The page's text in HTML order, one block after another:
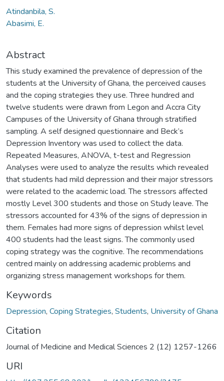
Atindanbila, S.
Abasimi, E.
Abstract
This study examined the prevalence of depression of the
students at the University of Ghana, the perceived causes
and the coping strategies they use. Three hundred and
twelve students were drawn from Legon and Accra City
Campuses of the University of Ghana through stratified
sampling. A self designed questionnaire and Beck’s
Depression Inventory was used to collect the data.
Repeated Measures, ANOVA, t-test and Regression
Analyses were used to analyze the results which revealed
that students had mild depression and their major stressors
were related to the academic load. The stressors affected
mostly Level 300 students and those on Study leave. The
stressors accounted for 43% of the signs of depression in
them. Females had more signs of depression whilst level
400 students had the least signs. The commonly used
coping strategy was the cognitive. The recommendations
centred mainly on addressing academic problems and
organizing stress management workshops for them.
Keywords
Depression, Coping Strategies, Students, University of Ghana
Citation
Journal of Medicine and Medical Sciences 2 (12) 1257-1266
URI